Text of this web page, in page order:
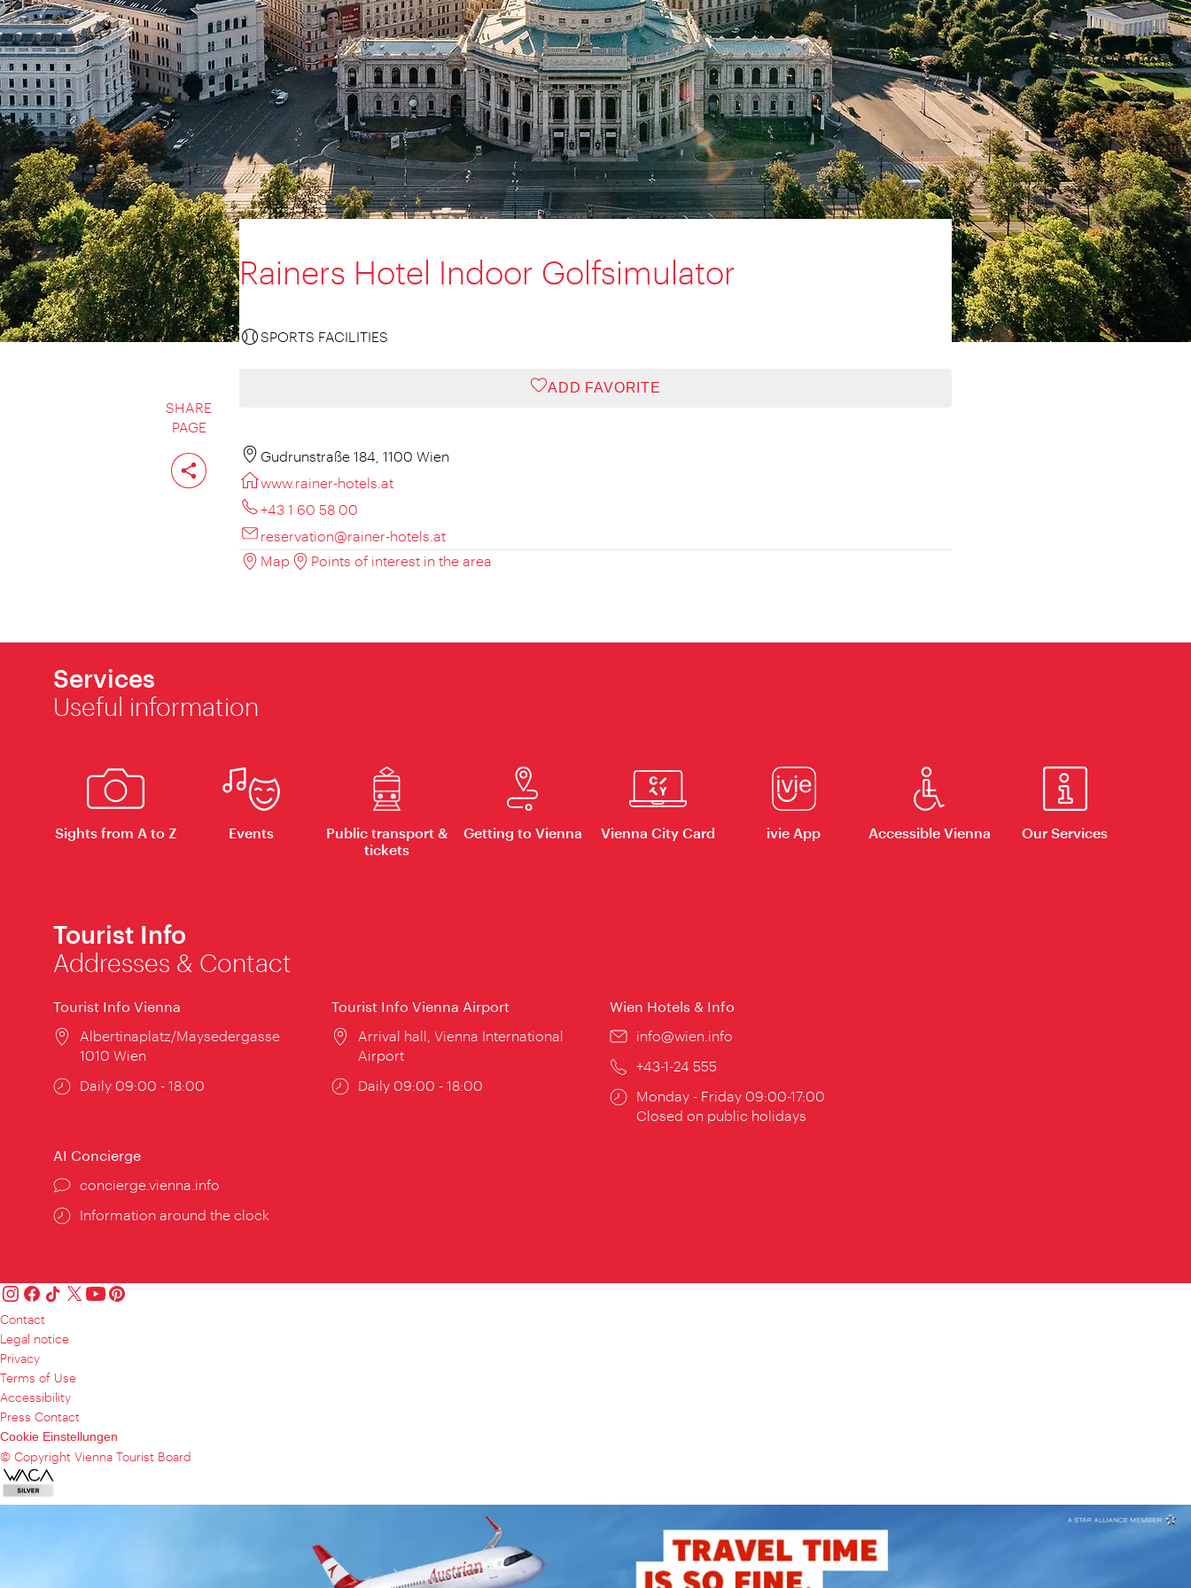
SHARE
PAGE
Share
page
Rainers Hotel Indoor Golfsimulator
SPORTS FACILITIES
ADD FAVORITE
Gudrunstraße 184, 1100 Wien
www.rainer-hotels.at
+43 1 60 58 00
reservation@rainer-hotels.at
Map
Points of interest in the area
Services
Useful information
Sights from A to Z Events
Public transport &
tickets
Getting to Vienna Vienna City Card ivie App Accessible Vienna Our Services
Tourist Info
Addresses & Contact
Tourist Info Vienna
Location:
Albertinaplatz/Maysedergasse
1010 Wien
Opening
Daily 09:00 - 18:00
Tourist Info Vienna Airport
Location:
Arrival hall, Vienna International
Airport
Opening
Daily 09:00 - 18:00
Wien Hotels & Info
Email:
info@wien.info
Phone:
+43-1-24 555
Opening
times:
Monday - Friday 09:00-17:00
Closed on public holidays
AI Concierge
concierge.vienna.info
Information around the clock
Contact
Legal notice
Privacy
Terms of Use
Accessibility
Press Contact
Cookie Einstellungen
© Copyright Vienna Tourist Board